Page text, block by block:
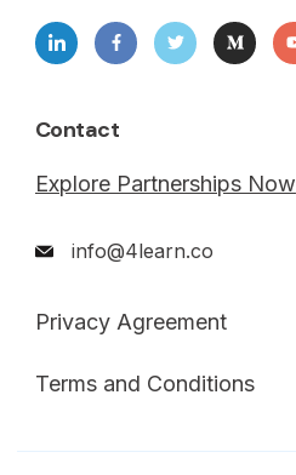
Contact
Explore Partnerships Now
info@4learn.co
Privacy Agreement
Terms and Conditions